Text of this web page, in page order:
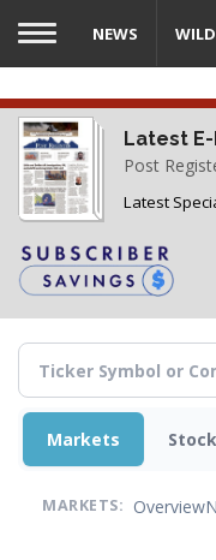
Skip
main
content
Latest
Post
Latest
NEWS
Markets
MARKETS: Overview